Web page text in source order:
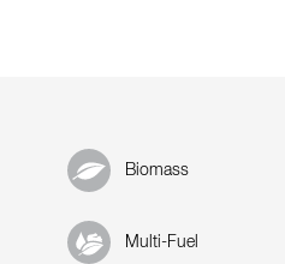
Biomass
Multi-Fuel